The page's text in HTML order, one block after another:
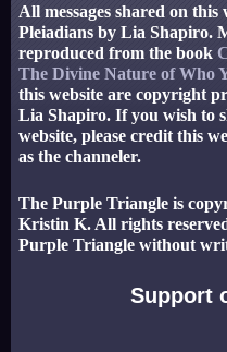
All messages shared on
Pleiadians by Lia Shapiro.
reproduced from the book
The Divine Nature of Who
this website are copyright
Lia Shapiro. If you wish to
website, please credit this
as the channeler.
The Purple Triangle is
Kristin K. All rights
Purple Triangle without
Support